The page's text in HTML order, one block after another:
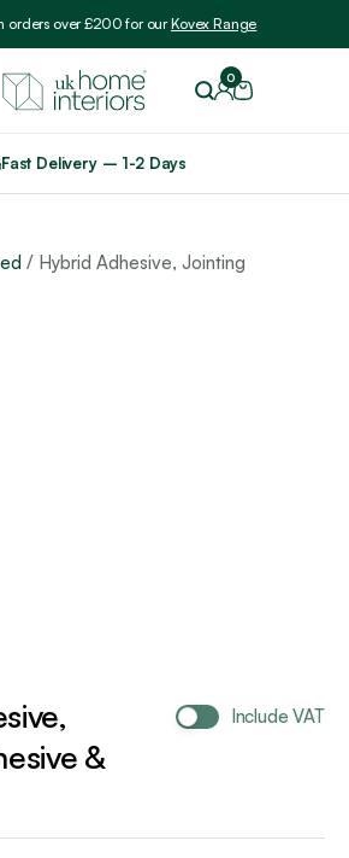
orders over £200 for ourKovex Range
0
Fast Delivery – 1-2 Days
/ Hybrid Adhesive, Jointing
&
Include VAT